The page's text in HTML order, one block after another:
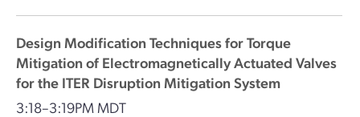
Design Modification Techniques for Torque
Mitigation of Electromagnetically Actuated Valves
for the ITER Disruption Mitigation System
3:18–3:19PM MDT